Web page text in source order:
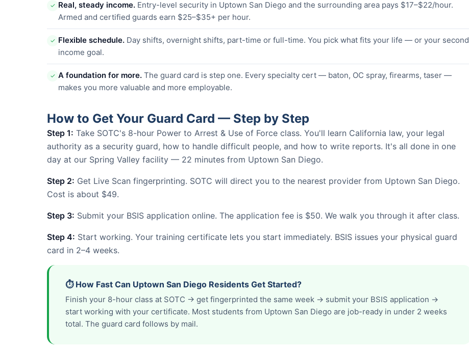
✓ Real, steady income. Entry-level security in Uptown San Diego and the surrounding area pays $17–$22/hour.
Armed and certified guards earn $25–$35+ per hour.
✓ Flexible schedule. Day shifts, overnight shifts, part-time or full-time. You pick what fits your life — or your second
income goal.
✓ A foundation for more. The guard card is step one. Every specialty cert — baton, OC spray, firearms, taser —
makes you more valuable and more employable.
How to Get Your Guard Card — Step by Step
Step 1: Take SOTC's 8-hour Power to Arrest & Use of Force class. You'll learn California law, your legal
authority as a security guard, how to handle difficult people, and how to write reports. It's all done in one
day at our Spring Valley facility — 22 minutes from Uptown San Diego.
Step 2: Get Live Scan fingerprinting. SOTC will direct you to the nearest provider from Uptown San Diego.
Cost is about $49.
Step 3: Submit your BSIS application online. The application fee is $50. We walk you through it after class.
Step 4: Start working. Your training certificate lets you start immediately. BSIS issues your physical guard
card in 2–4 weeks.
⏱️ How Fast Can Uptown San Diego Residents Get Started?
Finish your 8-hour class at SOTC → get fingerprinted the same week → submit your BSIS application →
start working with your certificate. Most students from Uptown San Diego are job-ready in under 2 weeks
total. The guard card follows by mail.